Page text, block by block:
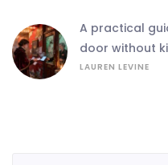
a practical guide to selling tickets at the
door without
LAUREN LEVINE